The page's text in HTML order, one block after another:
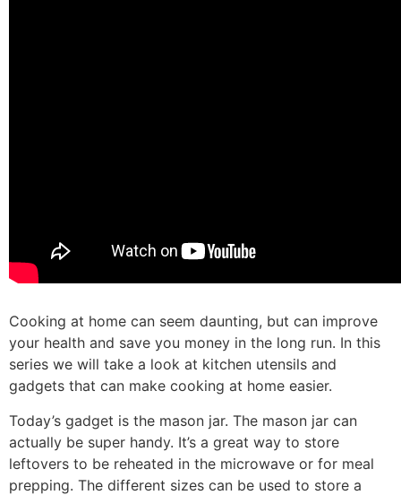
Cooking at home can seem daunting, but can improve
your health and save you money in the long run. In this
series we will take a look at kitchen utensils and
gadgets that can make cooking at home easier.
Today’s gadget is the mason jar. The mason jar can
actually be super handy. It’s a great way to store
leftovers to be reheated in the microwave or for meal
prepping. The different sizes can be used to store a